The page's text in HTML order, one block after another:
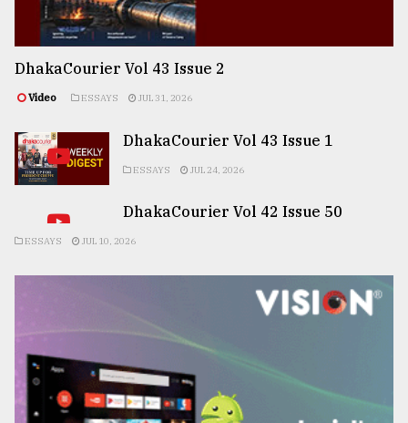
DhakaCourier Vol 43 Issue 2
Video ESSAYS JUL 31, 2026
DhakaCourier Vol 43 Issue 1
ESSAYS JUL 24, 2026
DhakaCourier Vol 42 Issue 50
ESSAYS JUL 10, 2026